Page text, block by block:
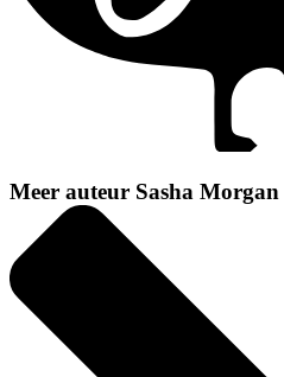
Meer auteur Sasha Morgan